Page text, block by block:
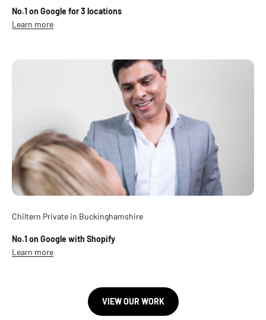
No.1 on Google for 3 locations
Learn more
Chiltern Private in Buckinghamshire
No.1 on Google with Shopify
Learn more
VIEW OUR WORK